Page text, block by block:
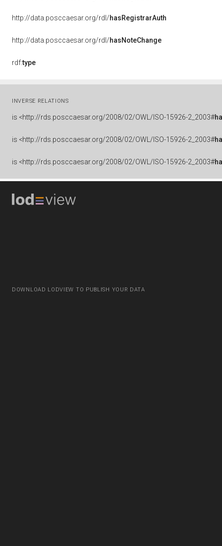
http://data.posccaesar.org/rdl/hasRegistrarAuth
http://data.posccaesar.org/rdl/hasNoteChange
rdf:type
INVERSE RELATIONS
is <http://rds.posccaesar.org/2008/02/OWL/ISO-15926-2_2003#
is <http://rds.posccaesar.org/2008/02/OWL/ISO-15926-2_2003#
is <http://rds.posccaesar.org/2008/02/OWL/ISO-15926-2_2003#
DOWNLOAD LODVIEW TO PUBLISH YOUR DATA